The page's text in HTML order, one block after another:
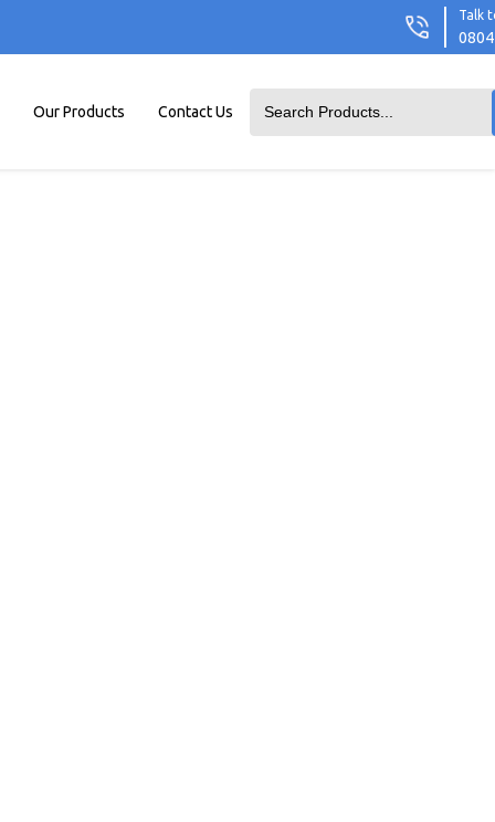
Talk
Our Products Contact Us